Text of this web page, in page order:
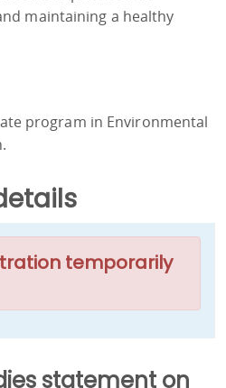
maintaining a healthy
program in Environmental
temporarily
statement on